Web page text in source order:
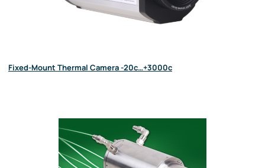
Fixed-Mount Thermal Camera -20c…+3000c